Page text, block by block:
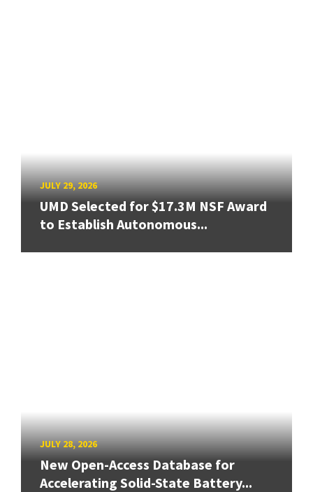
JULY 29, 2026
UMD Selected for $17.3M NSF Award
to Establish Autonomous...
JULY 28, 2026
New Open-Access Database for
Accelerating Solid-State Battery...